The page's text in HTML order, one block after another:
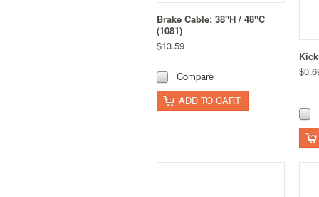
Brake Cable; 38"H / 48"C
(1081)
$13.59
Compare
ADD TO CART